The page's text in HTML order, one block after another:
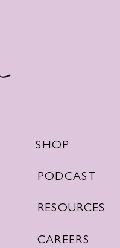
SHOP
PODCAST
RESOURCES
CAREERS